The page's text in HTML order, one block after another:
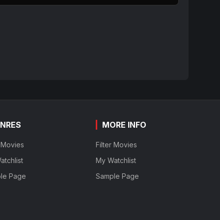
Page
MORE INFO
Filter Movies
My Watchlist
Sample Page